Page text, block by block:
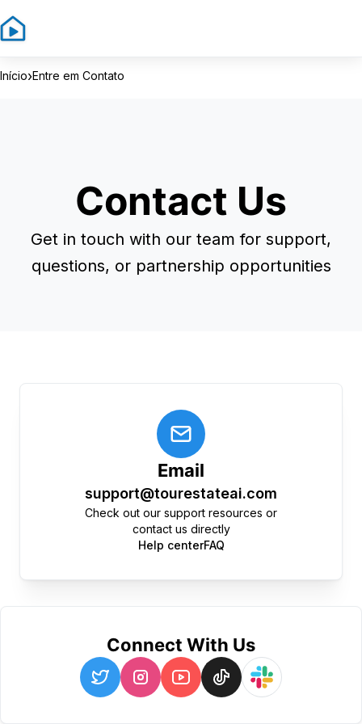
Início›Entre em Contato
Contact Us
Get in touch with our team for support,
questions, or partnership opportunities
Email
support@tourestateai.com
Check out our support resources or
contact us directly
Help centerFAQ
Connect With Us